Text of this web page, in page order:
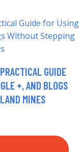
GUIDE
+, AND BLOGS
MINES